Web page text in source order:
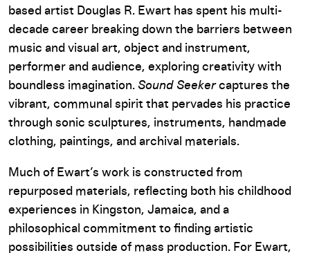
based artist Douglas R. Ewart has spent his multi-
decade career breaking down the barriers between
music and visual art, object and instrument,
performer and audience, exploring creativity with
boundless imagination. Sound Seekercaptures the
vibrant, communal spirit that pervades his practice
through sonic sculptures, instruments, handmade
clothing, paintings, and archival materials.
Much of Ewart’s work is constructed from
repurposed materials, reflecting both his childhood
experiences in Kingston, Jamaica, and a
philosophical commitment to finding artistic
possibilities outside of mass production. For Ewart,